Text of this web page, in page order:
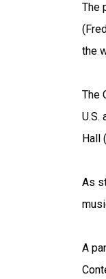
The
the
The
U.S.
Hall
As
A